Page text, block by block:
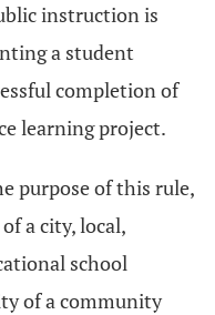
instruction is
a student
completion of
learning project.
purpose of this rule,
a city, local,
school
of a community